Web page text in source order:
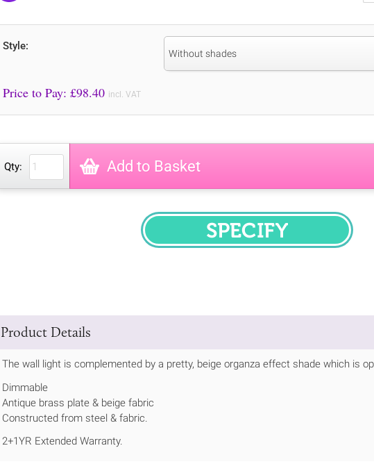
Style:
Without shades
Price to Pay: £98.40 incl. VAT
Qty: Add to Basket
SPECIFY
Product Details
The wall light is complemented by a pretty, beige organza effect shade which is
Dimmable
Antique brass plate & beige fabric
Constructed from steel & fabric.
2+1YR Extended Warranty.